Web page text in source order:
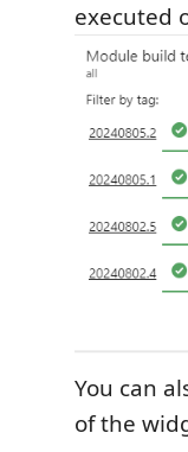
executed
You can
of the